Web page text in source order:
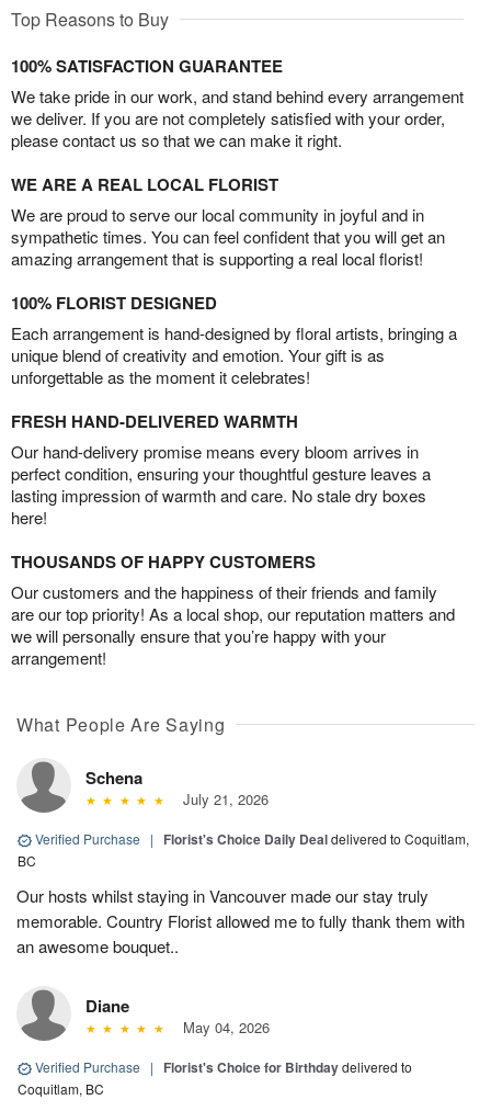
Top Reasons to Buy
100% SATISFACTION GUARANTEE
We take pride in our work, and stand behind every arrangement
we deliver. If you are not completely satisfied with your order,
please contact us so that we can make it right.
WE ARE A REAL LOCAL FLORIST
We are proud to serve our local community in joyful and in
sympathetic times. You can feel confident that you will get an
amazing arrangement that is supporting a real local florist!
100% FLORIST DESIGNED
Each arrangement is hand-designed by floral artists, bringing a
unique blend of creativity and emotion. Your gift is as
unforgettable as the moment it celebrates!
FRESH HAND-DELIVERED WARMTH
Our hand-delivery promise means every bloom arrives in
perfect condition, ensuring your thoughtful gesture leaves a
lasting impression of warmth and care. No stale dry boxes
here!
THOUSANDS OF HAPPY CUSTOMERS
Our customers and the happiness of their friends and family
are our top priority! As a local shop, our reputation matters and
we will personally ensure that you’re happy with your
arrangement!
What People Are Saying
Schena
July 21, 2026
Verified Purchase | Florist's Choice Daily Dealdelivered to Coquitlam,
BC
Our hosts whilst staying in Vancouver made our stay truly
memorable. Country Florist allowed me to fully thank them with
an awesome bouquet..
Diane
May 04, 2026
Verified Purchase | Florist's Choice for Birthdaydelivered to
Coquitlam, BC